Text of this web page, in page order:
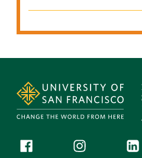
Follow us
Facebook (link is external)
Instagram